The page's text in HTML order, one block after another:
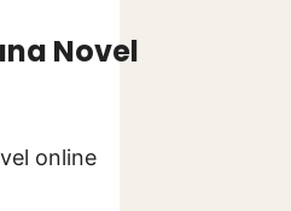
Novel
online